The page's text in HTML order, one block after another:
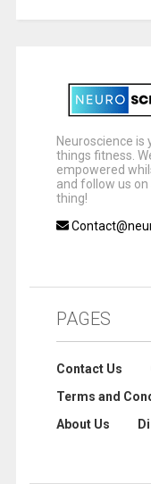
Neuroscience is
things fitness.
empowered
and follow us
thing!
PAGES
Contact Us
Terms and
About Us